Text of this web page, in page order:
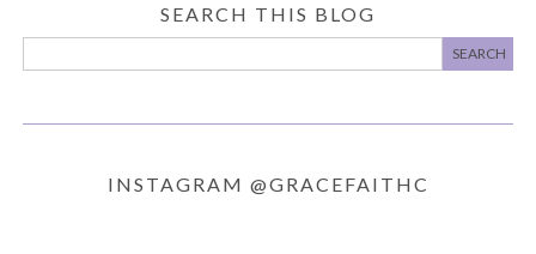
SEARCH THIS BLOG
INSTAGRAM @GRACEFAITHC